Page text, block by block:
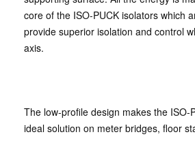
core of the ISO-PUCK isolators which
provide superior isolation and control
axis.
The low-profile design makes the ISO-
ideal solution on meter bridges, floor